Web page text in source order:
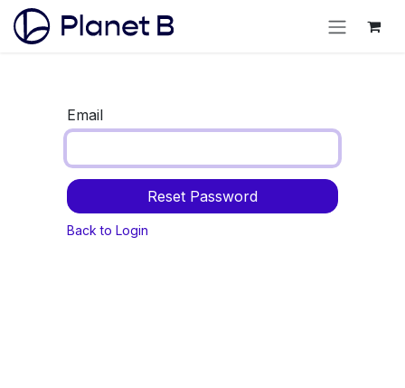
Email
Reset Password
Back to Login